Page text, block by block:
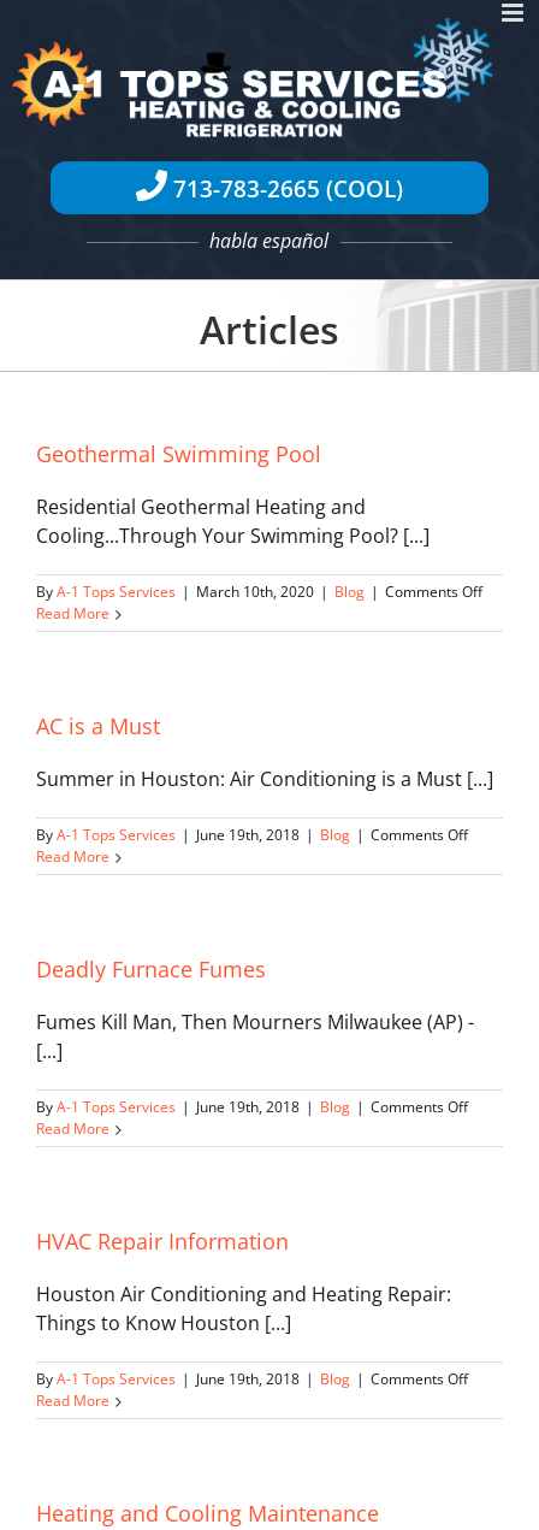
content
713-783-2665 (COOL)
habla español
Articles
Geothermal Swimming Pool
Residential Geothermal Heating and
Cooling...Through Your Swimming Pool? [...]
ByA-1 Tops Services | March 10th, 2020 | Blog | Comments Offon
Read More
AC is a Must
Summer in Houston: Air Conditioning is a Must [...]
ByA-1 Tops Services | June 19th, 2018 | Blog | Comments Offon
is
Read More
Deadly Furnace Fumes
Fumes Kill Man, Then Mourners Milwaukee (AP) -
[...]
ByA-1 Tops Services | June 19th, 2018 | Blog | Comments Offon
Furnace
Read More
HVAC Repair Information
Houston Air Conditioning and Heating Repair:
Things to Know Houston [...]
ByA-1 Tops Services | June 19th, 2018 | Blog | Comments Offon
Repair
Read More
Heating and Cooling Maintenance